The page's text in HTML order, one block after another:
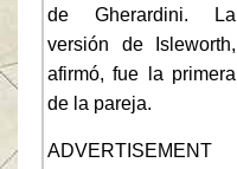
de Gherardini. La
versión de Isleworth,
afirmó, fue la primera
de la pareja.
ADVERTISEMENT